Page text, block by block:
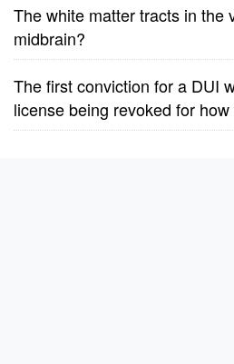
The white matter tracts in the
midbrain?
The first conviction for a DUI
license being revoked for